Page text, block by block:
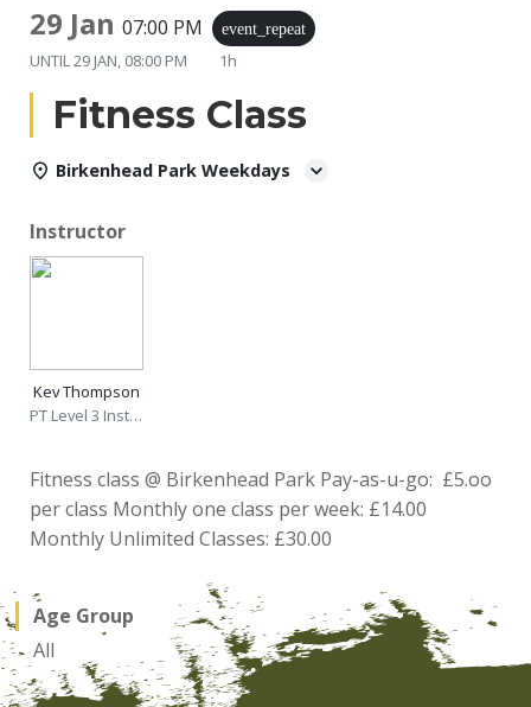
29 Jan 07:00 PM event_repeat
UNTIL29 JAN, 08:00 PM 1h
Fitness Class
Birkenhead Park Weekdays
Instructor
Kev Thompson
PT Level 3 Instructor
Fitness class @ Birkenhead Park Pay-as-u-go: £5.oo
per class Monthly one class per week: £14.00
Monthly Unlimited Classes: £30.00
Age Group
All